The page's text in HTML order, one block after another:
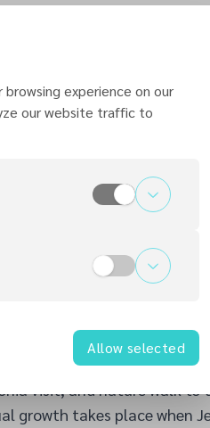
the visit, the
a range of awards,
Friend of Nature, and
magnifying glasses and
flowers, tree bark, insects,
deepening their
walk concluded with
to continue the Sabbath
Fellowship and
service featured
“Walking with Jesus” and
accompanied by action
an interactive
visit, and nature walk to
growth takes place when
experience on our
our website traffic to
Allow selected